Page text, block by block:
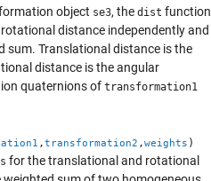
object se3, the dist function
distance independently and
sum. Translational distance is the
distance is the angular
quaternions of transformation1
,transformation2 ,weights )
for the translational and rotational